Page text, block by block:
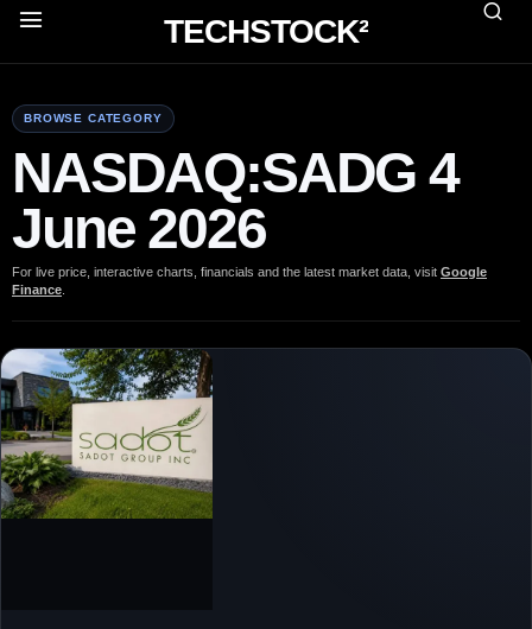
TECHSTOCK²
BROWSE CATEGORY
NASDAQ:SADG 4
June 2026
For live price, interactive charts, financials and the latest market data, visit Google
Finance